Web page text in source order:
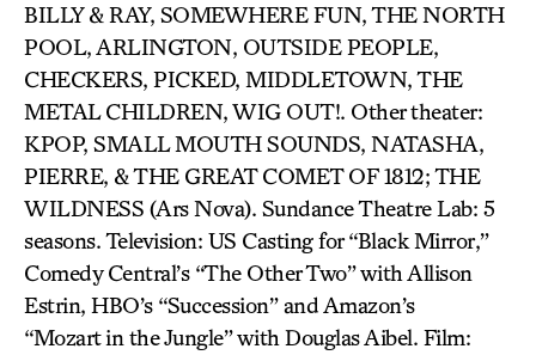
BILLY & RAY, SOMEWHERE FUN, THE NORTH
POOL, ARLINGTON, OUTSIDE PEOPLE,
CHECKERS, PICKED, MIDDLETOWN, THE
METAL CHILDREN, WIG OUT!. Other theater:
KPOP, SMALL MOUTH SOUNDS, NATASHA,
PIERRE, & THE GREAT COMET OF 1812; THE
WILDNESS (Ars Nova). Sundance Theatre Lab: 5
seasons. Television: US Casting for “Black Mirror,”
Comedy Central’s “The Other Two” with Allison
Estrin, HBO’s “Succession” and Amazon’s
“Mozart in the Jungle” with Douglas Aibel. Film: